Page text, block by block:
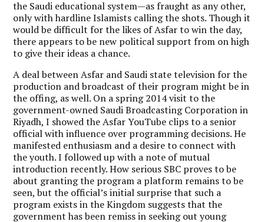
the Saudi educational system—as fraught as any other,
only with hardline Islamists calling the shots. Though it
would be difficult for the likes of Asfar to win the day,
there appears to be new political support from on high
to give their ideas a chance.
A deal between Asfar and Saudi state television for the
production and broadcast of their program might be in
the offing, as well. On a spring 2014 visit to the
government-owned Saudi Broadcasting Corporation in
Riyadh, I showed the Asfar YouTube clips to a senior
official with influence over programming decisions. He
manifested enthusiasm and a desire to connect with
the youth. I followed up with a note of mutual
introduction recently. How serious SBC proves to be
about granting the program a platform remains to be
seen, but the official’s initial surprise that such a
program exists in the Kingdom suggests that the
government has been remiss in seeking out young